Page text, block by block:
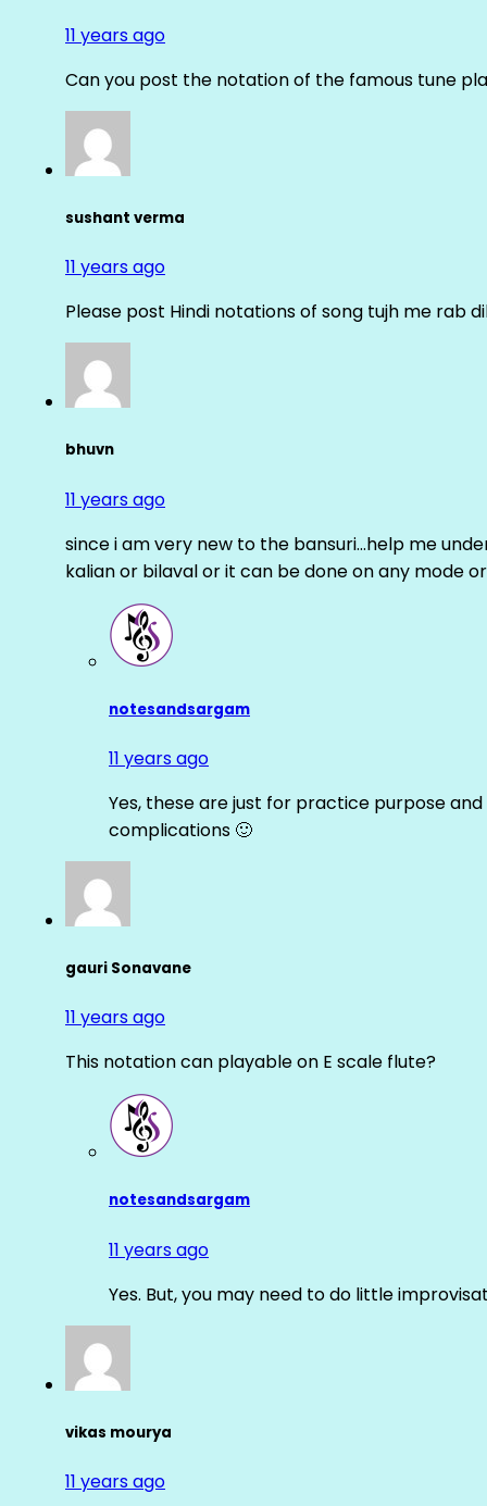
11 years ago
Can you post the notation of the famous tune
sushant verma
11 years ago
Please post Hindi notations of song tujh me rab
bhuvn
11 years ago
since i am very new to the bansuri…help me
kalian or bilaval or it can be done on any mode
notesandsargam
11 years ago
Yes, these are just for practice purpose
complications 🙂
gauri Sonavane
11 years ago
This notation can playable on E scale flute?
notesandsargam
11 years ago
Yes. But, you may need to do little
vikas mourya
11 years ago